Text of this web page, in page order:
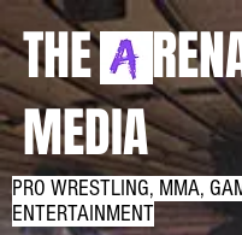
THE
MEDIA
PRO WRESTLING, MMA,
ENTERTAINMENT